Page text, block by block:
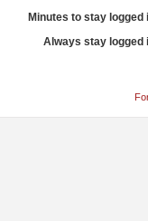
Minutes to stay logged
Always stay logged